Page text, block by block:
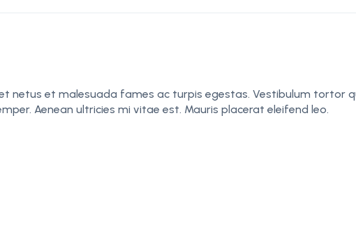
netus et malesuada fames ac turpis egestas. Vestibulum tortor
Aenean ultricies mi vitae est. Mauris placerat eleifend leo.